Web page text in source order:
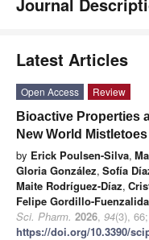
Latest Articles
Open Access
Review
Bioactive Properties
New World
by Erick Poulsen-Silva,
Gloria González, Sofía
Maite Rodríguez-Díaz,
Felipe Gordillo-Fuenzalida
Sci. Pharm. 2026, 94(3), 66;
https://doi.org/10.3390/